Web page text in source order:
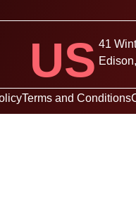
US 41
Terms and Conditions